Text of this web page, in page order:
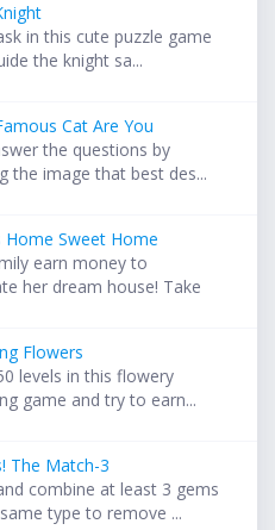
in this cute puzzle game
the knight sa...
Cat Are You
the questions by
the image that best des...
Home Sweet Home
earn money to
her dream house! Take
Flowers
levels in this flowery
game and try to earn...
The Match-3
combine at least 3 gems
type to remove ...